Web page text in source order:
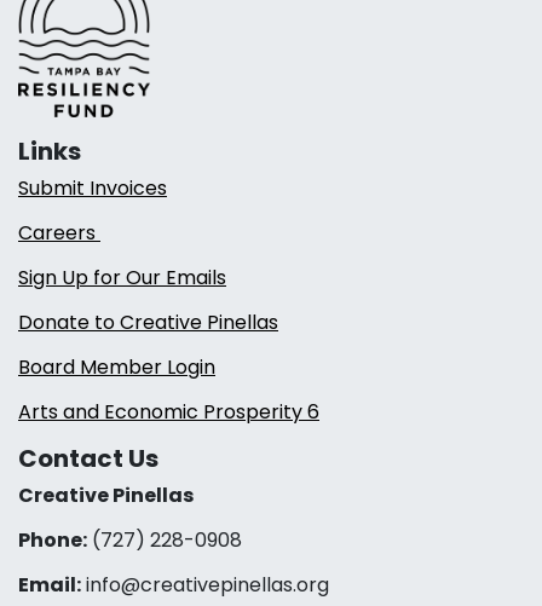
Links
Submit Invoices
Careers
Sign Up for Our Emails
Donate to Creative Pinellas
Board Member Login
Arts and Economic Prosperity 6
Contact Us
Creative Pinellas
Phone: (727) 228-0908‬
Email:info@creativepinellas.org